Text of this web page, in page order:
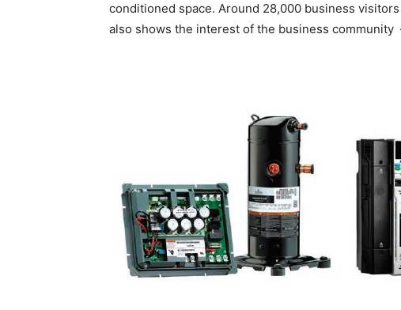
conditioned space. Around 28,000 business
also shows the interest of the business